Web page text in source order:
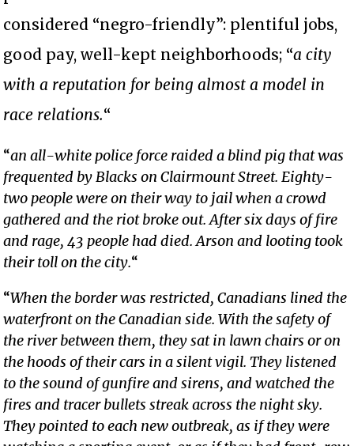
considered “negro-friendly”: plentiful jobs,
good pay, well-kept neighborhoods; “a city
with a reputation for being almost a model in
race relations.“
“an all-white police force raided a blind pig that was
frequented by Blacks on Clairmount Street. Eighty-
two people were on their way to jail when a crowd
gathered and the riot broke out. After six days of fire
and rage, 43 people had died. Arson and looting took
their toll on the city.“
“When the border was restricted, Canadians lined the
waterfront on the Canadian side. With the safety of
the river between them, they sat in lawn chairs or on
the hoods of their cars in a silent vigil. They listened
to the sound of gunfire and sirens, and watched the
fires and tracer bullets streak across the night sky.
They pointed to each new outbreak, as if they were